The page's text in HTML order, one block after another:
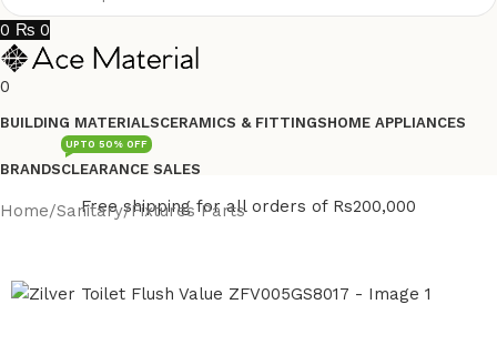
0 ₨ 0
0
BUILDING MATERIALSCERAMICS & FITTINGSHOME APPLIANCES
BRANDSCLEARANCE SALES
UPTO 50% OFF
Free shipping for all orders of Rs200,000
Home/Sanitary/Fixtures Parts